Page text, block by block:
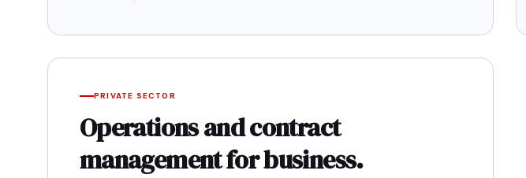
PRIVATE SECTOR
Operations and contract
management for business.